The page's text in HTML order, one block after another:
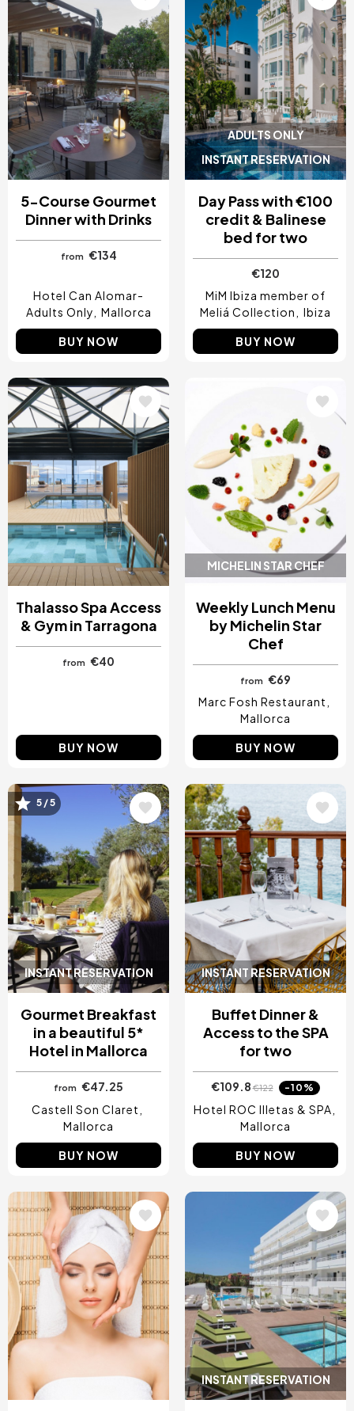
5-Course Gourmet
Dinner with Drinks
from €134
Hotel Can Alomar-
Adults Only
Mallorca
BUY NOW
ADULTS ONLY
INSTANT RESERVATION
Day Pass with €100
credit & Balinese
bed for two
€120
MiM Ibiza member of
Meliá Collection
Ibiza
BUY NOW
Image
Thalasso Spa Access
& Gym in Tarragona
from €40
BUY NOW
MICHELIN STAR CHEF
Weekly Lunch Menu
by Michelin Star
Chef
from
€69
Marc Fosh Restaurant
Mallorca
BUY NOW
INSTANT RESERVATION
Image
5 / 5
Gourmet Breakfast
in a beautiful 5*
Hotel in Mallorca
from
€47.25
Castell Son Claret
Mallorca
BUY NOW
INSTANT RESERVATION
Image
Buffet Dinner &
Access to the SPA
for two
€109.8€122 -10%
Hotel ROC Illetas & SPA
Mallorca
BUY NOW
Image
INSTANT RESERVATION